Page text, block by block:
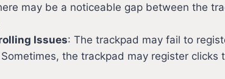
may be a noticeable gap between the
Issues: The trackpad may fail to
the trackpad may register